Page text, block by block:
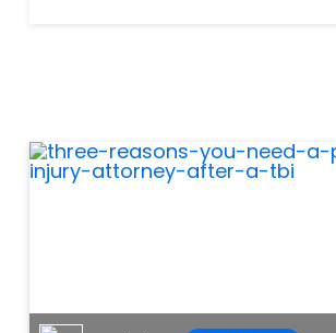
about are your